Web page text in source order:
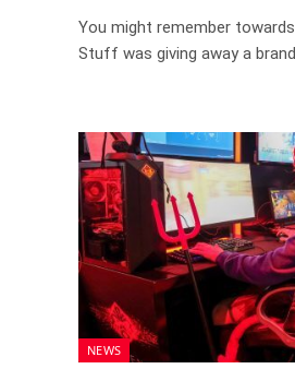
You might remember
Stuff was giving away a
NEWS